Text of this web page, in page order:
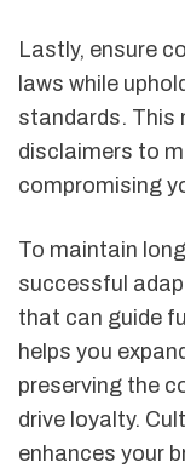
Lastly, ensure
laws while
standards. This
disclaimers to
compromising
To maintain
successful
that can guide
helps you
preserving the
drive loyalty.
enhances your